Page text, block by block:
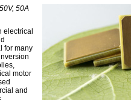
50A
electrical
for many
motor
and